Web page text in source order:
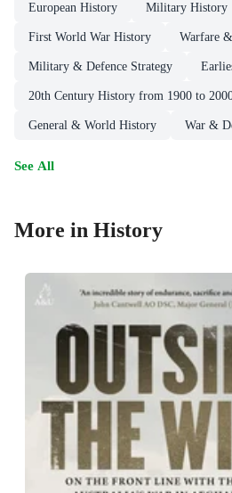
European History Military History
First World War History Warfare
Military & Defence Strategy
20th Century History from 1900 to
General & World History War &
See All
More in History